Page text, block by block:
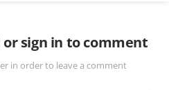
sign in to comment
in order to leave a comment